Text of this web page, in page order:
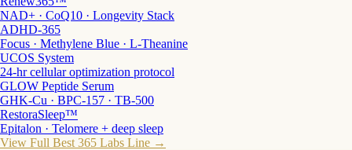
NAD+ · CoQ10 · Longevity Stack
ADHD-365
Focus · Methylene Blue · L-Theanine
UCOS System
24-hr cellular optimization protocol
GLOW Peptide Serum
GHK-Cu · BPC-157 · TB-500
RestoraSleep™
Epitalon · Telomere + deep sleep
View Full Best 365 Labs Line →